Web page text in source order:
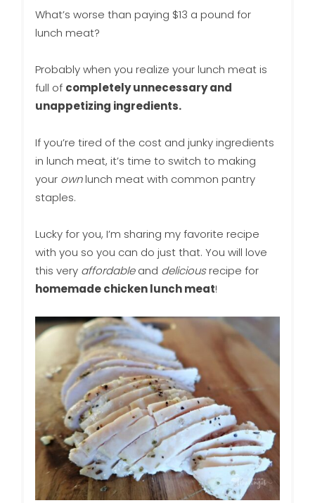
What’s worse than paying $13 a pound for
lunch meat?
Probably when you realize your lunch meat is
full of completely unnecessary and
unappetizing ingredients.
If you’re tired of the cost and junky ingredients
in lunch meat, it’s time to switch to making
your ownlunch meat with common pantry
staples.
Lucky for you, I’m sharing my favorite recipe
with you so you can do just that. You will love
this very affordableand deliciousrecipe for
homemade chicken lunch meat!